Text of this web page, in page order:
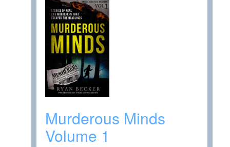
Murderous Minds
Volume 1